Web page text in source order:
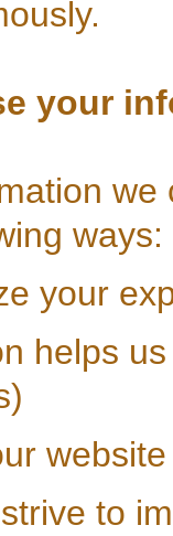
your
ways:
your
helps
website
to